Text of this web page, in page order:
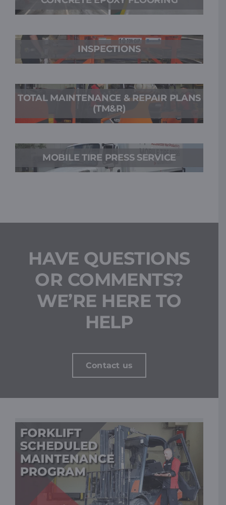
INSPECTIONS
TOTAL MAINTENANCE & REPAIR PLANS
(TM&R)
MOBILE TIRE PRESS SERVICE
HAVE QUESTIONS
OR COMMENTS?
WE’RE HERE TO
HELP
Contact us